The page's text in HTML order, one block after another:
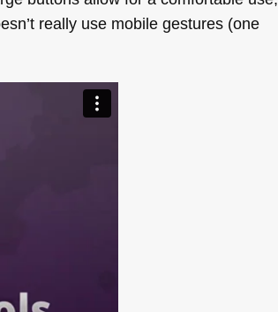
really use mobile gestures (one